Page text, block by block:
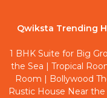
Qwiksta Trending
1 BHK Suite for Big
the Sea
Tropical
Room
Bollywood
Rustic House Near the